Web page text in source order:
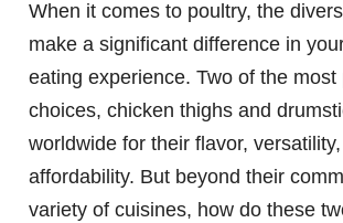
When it comes to poultry, the
make a significant difference in
eating experience. Two of the most
choices, chicken thighs and
worldwide for their flavor,
affordability. But beyond their
variety of cuisines, how do these